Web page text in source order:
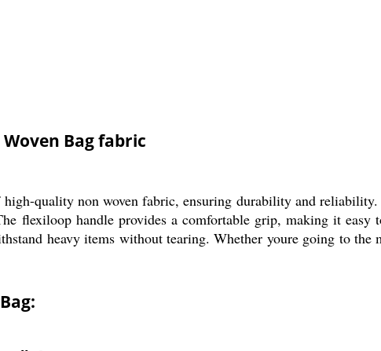
Bag fabric
quality non woven fabric, ensuring durability and
flexiloop handle provides a comfortable grip, making it
heavy items without tearing. Whether youre going to